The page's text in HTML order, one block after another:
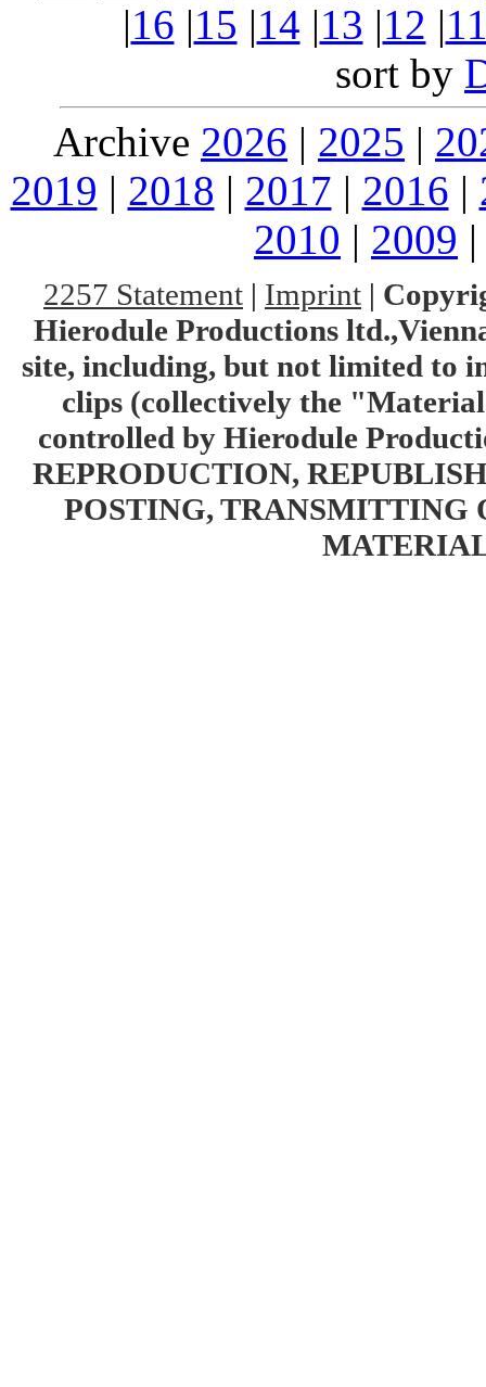
|16 |15 |14 |13 |12 |
sort by
Archive 2026 | 2025 |
2019 | 2018 | 2017 | 2016 |
2010 | 2009
2257 Statement | Imprint |
Hierodule Productions
site, including, but not limited to
clips (collectively the
controlled by Hierodule
REPRODUCTION,
POSTING, TRANSMITTING